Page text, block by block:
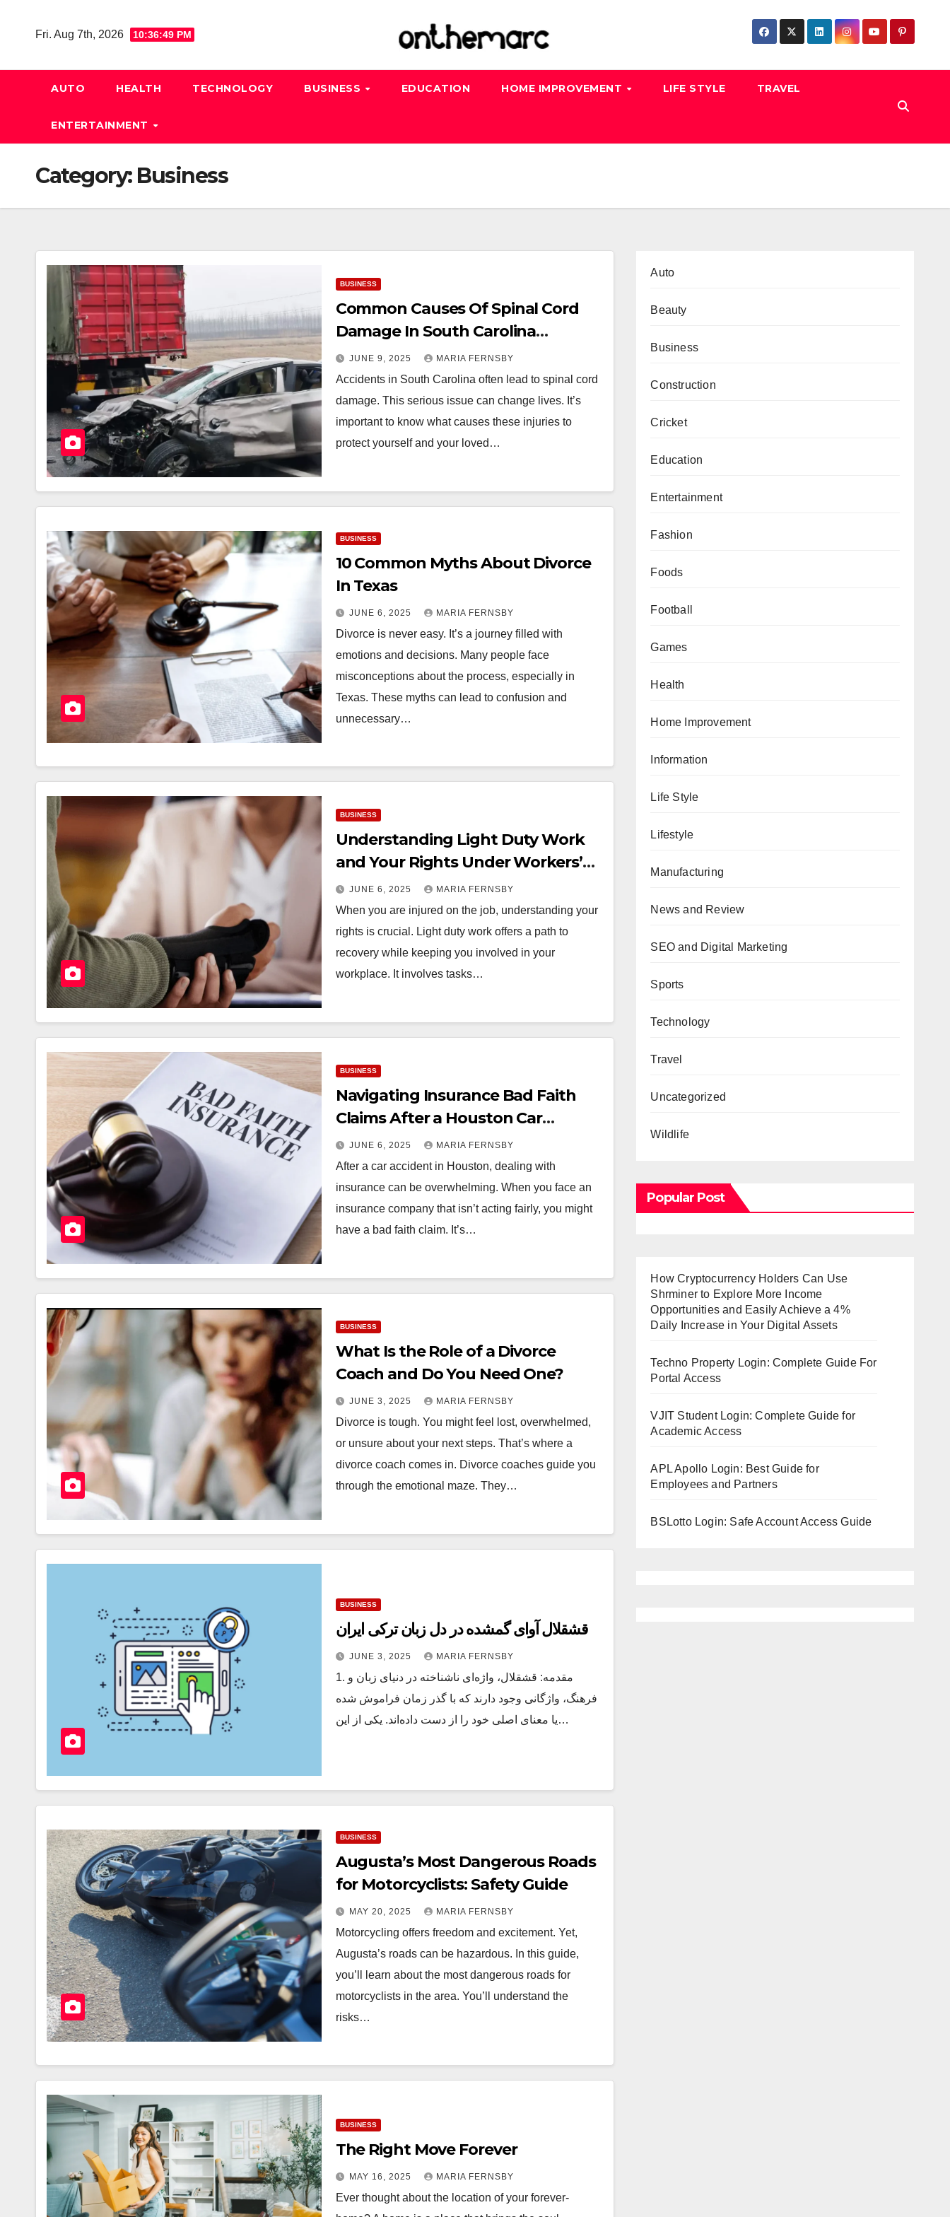
Fri. Aug 7th, 2026 10:36:50 PM
AUTO HEALTH TECHNOLOGY BUSINESS EDUCATION HOME IMPROVEMENT LIFE STYLE TRAVEL
ENTERTAINMENT
Category: Business
BUSINESS
Common Causes Of Spinal Cord
Damage In South Carolina
Accidents
JUNE 9, 2025 MARIA FERNSBY
Accidents in South Carolina often lead to spinal cord
damage. This serious issue can change lives. It’s
important to know what causes these injuries to
protect yourself and your loved…
BUSINESS
10 Common Myths About Divorce
In Texas
JUNE 6, 2025 MARIA FERNSBY
Divorce is never easy. It’s a journey filled with
emotions and decisions. Many people face
misconceptions about the process, especially in
Texas. These myths can lead to confusion and
unnecessary…
BUSINESS
Understanding Light Duty Work
and Your Rights Under Workers’
Compensation
JUNE 6, 2025 MARIA FERNSBY
When you are injured on the job, understanding your
rights is crucial. Light duty work offers a path to
recovery while keeping you involved in your
workplace. It involves tasks…
BUSINESS
Navigating Insurance Bad Faith
Claims After a Houston Car
Accident
JUNE 6, 2025 MARIA FERNSBY
After a car accident in Houston, dealing with
insurance can be overwhelming. When you face an
insurance company that isn’t acting fairly, you might
have a bad faith claim. It’s…
BUSINESS
What Is the Role of a Divorce
Coach and Do You Need One?
JUNE 3, 2025 MARIA FERNSBY
Divorce is tough. You might feel lost, overwhelmed,
or unsure about your next steps. That’s where a
divorce coach comes in. Divorce coaches guide you
through the emotional maze. They…
BUSINESS
قشقلال آوای گمشده در دل زبان ترکی ایران
JUNE 3, 2025 MARIA FERNSBY
1. مقدمه: قشقلال، واژه‌ای ناشناخته در دنیای زبان و
فرهنگ، واژگانی وجود دارند که با گذر زمان فراموش شده
یا معنای اصلی خود را از دست داده‌اند. یکی از این…
BUSINESS
Augusta’s Most Dangerous Roads
for Motorcyclists: Safety Guide
MAY 20, 2025 MARIA FERNSBY
Motorcycling offers freedom and excitement. Yet,
Augusta’s roads can be hazardous. In this guide,
you’ll learn about the most dangerous roads for
motorcyclists in the area. You’ll understand the
risks…
BUSINESS
The Right Move Forever
MAY 16, 2025 MARIA FERNSBY
Ever thought about the location of your forever-
Auto
Beauty
Business
Construction
Cricket
Education
Entertainment
Fashion
Foods
Football
Games
Health
Home Improvement
Information
Life Style
Lifestyle
Manufacturing
News and Review
SEO and Digital Marketing
Sports
Technology
Travel
Uncategorized
Wildlife
Popular Post
How Cryptocurrency Holders Can Use
Shrminer to Explore More Income
Opportunities and Easily Achieve a 4%
Daily Increase in Your Digital Assets
Techno Property Login: Complete Guide For
Portal Access
VJIT Student Login: Complete Guide for
Academic Access
APL Apollo Login: Best Guide for
Employees and Partners
BSLotto Login: Safe Account Access Guide